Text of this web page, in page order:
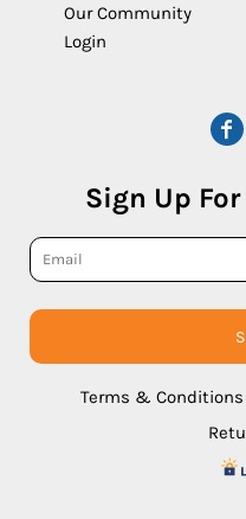
Our Community
Login
Sign Up
Terms & Conditions